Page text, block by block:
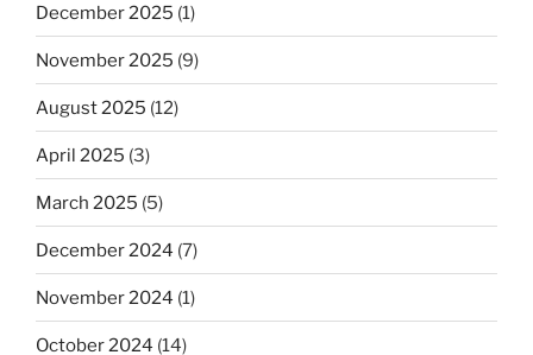
December 2025 (1)
November 2025 (9)
August 2025 (12)
April 2025 (3)
March 2025 (5)
December 2024 (7)
November 2024 (1)
October 2024 (14)